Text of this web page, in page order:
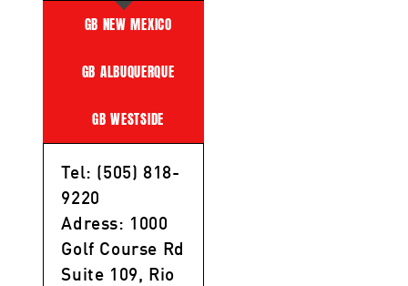
GB NEW MEXICO
GB ALBUQUERQUE
GB WESTSIDE
Tel: (505) 818-
9220
Adress: 1000
Golf Course Rd
Suite 109, Rio